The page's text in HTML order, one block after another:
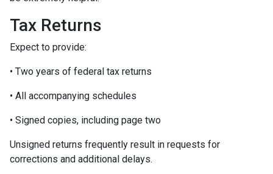
Tax Returns
Expect to provide:
• Two years of federal tax returns
• All accompanying schedules
• Signed copies, including page two
Unsigned returns frequently result in requests for
corrections and additional delays.